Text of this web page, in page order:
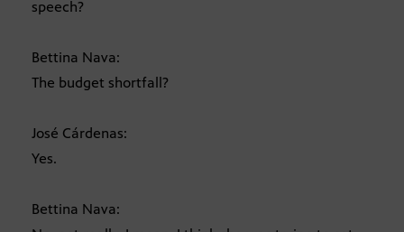
speech?
Bettina Nava:
The budget shortfall?
José Cárdenas:
Yes.
Bettina Nava: